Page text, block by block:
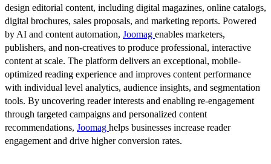
design editorial content, including digital magazines, online catalogs,
digital brochures, sales proposals, and marketing reports. Powered
by AI and content automation, Joomag enables marketers,
publishers, and non-creatives to produce professional, interactive
content at scale. The platform delivers an exceptional, mobile-
optimized reading experience and improves content performance
with individual level analytics, audience insights, and segmentation
tools. By uncovering reader interests and enabling re-engagement
through targeted campaigns and personalized content
recommendations, Joomag helps businesses increase reader
engagement and drive higher conversion rates.